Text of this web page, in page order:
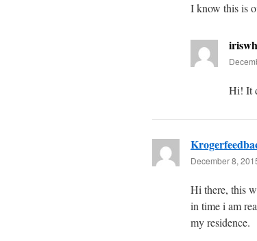
I know this is
Hi! It
December 8,
Hi there, this
in time i am
my residence.